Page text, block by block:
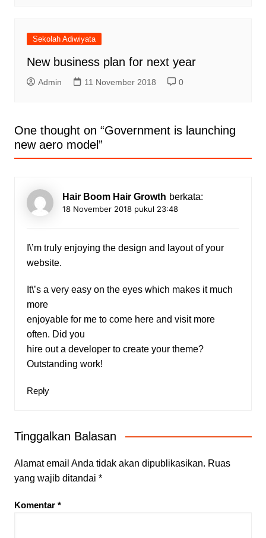
Sekolah Adiwiyata
New business plan for next year
Admin 11 November 2018 0
One thought on “Government is launching
new aero model”
Hair Boom Hair Growth berkata:
18 November 2018 pukul 23:48
I\’m truly enjoying the design and layout of your
website.
It\’s a very easy on the eyes which makes it much
more
enjoyable for me to come here and visit more
often. Did you
hire out a developer to create your theme?
Outstanding work!
Reply
Tinggalkan Balasan
Alamat email Anda tidak akan dipublikasikan. Ruas
yang wajib ditandai *
Komentar *